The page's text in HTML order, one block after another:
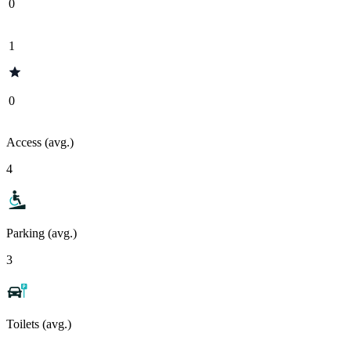
0
1
0
Access (avg.)
4
Parking (avg.)
3
Toilets (avg.)